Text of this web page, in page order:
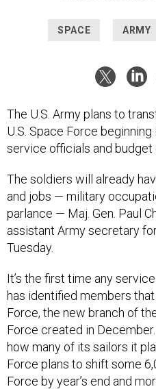
SPACE ARMY
The U.S. Army plans to
U.S. Space Force
service officials and budget
The soldiers will already
and jobs — military
parlance — Maj. Gen. Paul
assistant Army secretary
Tuesday.
It’s the first time any
has identified members
Force, the new branch of
Force created in
how many of its sailors it
Force plans to shift some
Force by year’s end and